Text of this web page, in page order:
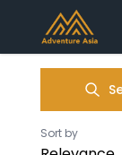
Sort by